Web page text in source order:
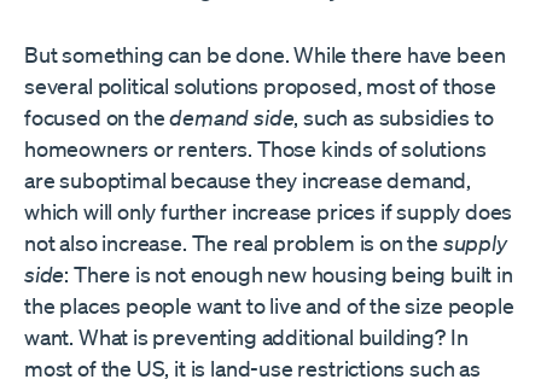
But something can be done. While there have been
several political solutions proposed, most of those
focused on thedemand side, such as subsidies to
homeowners or renters. Those kinds of solutions
are suboptimal because they increase demand,
which will only further increase prices if supply does
not also increase. The real problem is on the supply
side: There is not enough new housing being built in
the places people want to live and of the size people
want. What is preventing additional building? In
most of the US, it is land-use restrictions such as